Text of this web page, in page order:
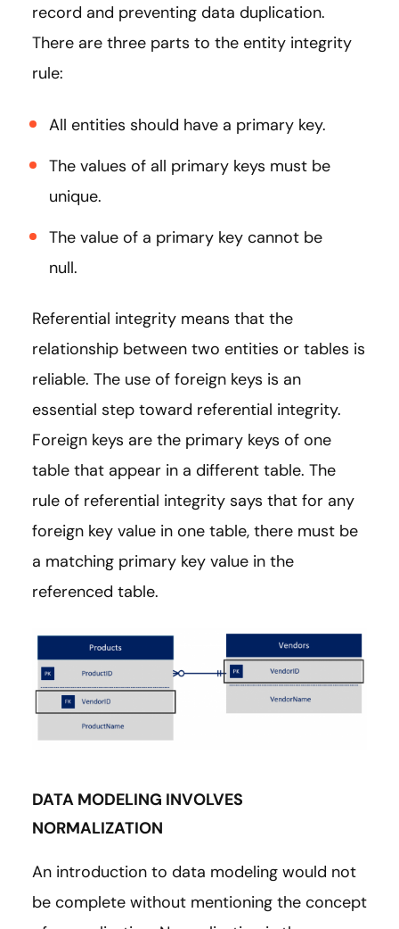
record and preventing data duplication.
There are three parts to the entity integrity
rule:
All entities should have a primary key.
The values of all primary keys must be
unique.
The value of a primary key cannot be
null.
Referential integrity means that the
relationship between two entities or tables is
reliable. The use of foreign keys is an
essential step toward referential integrity.
Foreign keys are the primary keys of one
table that appear in a different table. The
rule of referential integrity says that for any
foreign key value in one table, there must be
a matching primary key value in the
referenced table.
DATA MODELING INVOLVES
NORMALIZATION
An introduction to data modeling would not
be complete without mentioning the concept